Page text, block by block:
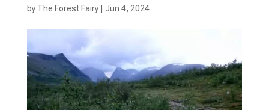
by The Forest Fairy| Jun 4, 2024